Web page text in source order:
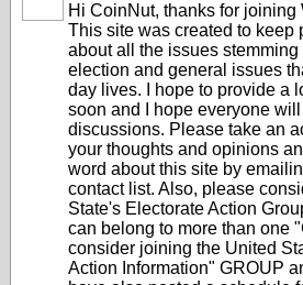
Hi CoinNut, thanks for
This site was created to keep
about all the issues stemming
election and general issues
day lives. I hope to provide a
soon and I hope everyone
discussions. Please take an
your thoughts and opinions
word about this site by
contact list. Also, please
State's Electorate Action
can belong to more than one
consider joining the United
Action Information" GROUP